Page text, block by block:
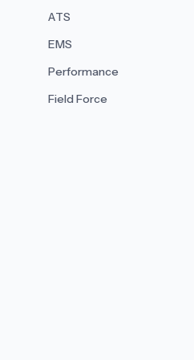
ATS
EMS
Performance
Field Force